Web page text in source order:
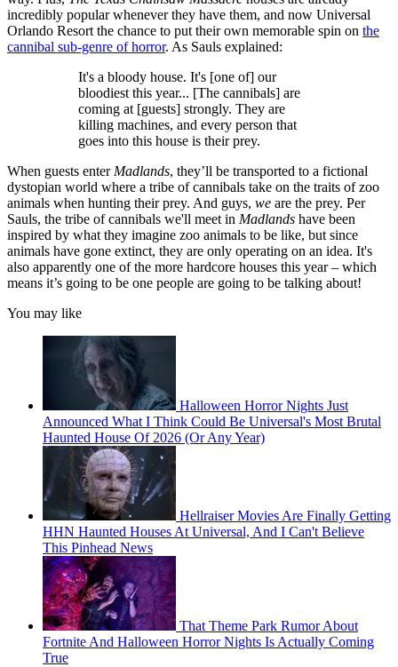
incredibly popular whenever they have them, and now Universal
Orlando Resort the chance to put their own memorable spin on the
cannibal sub-genre of horror. As Sauls explained:
It's a bloody house. It's [one of] our
bloodiest this year... [The cannibals] are
coming at [guests] strongly. They are
killing machines, and every person that
goes into this house is their prey.
When guests enter Madlands, they’ll be transported to a fictional
dystopian world where a tribe of cannibals take on the traits of zoo
animals when hunting their prey. And guys, we are the prey. Per
Sauls, the tribe of cannibals we'll meet in Madlands have been
inspired by what they imagine zoo animals to be like, but since
animals have gone extinct, they are only operating on an idea. It's
also apparently one of the more hardcore houses this year – which
means it’s going to be one people are going to be talking about!
You may like
Halloween Horror Nights Just
Announced What I Think Could Be Universal's Most Brutal
Haunted House Of 2026 (Or Any Year)
Hellraiser Movies Are Finally Getting
HHN Haunted Houses At Universal, And I Can't Believe
This Pinhead News
That Theme Park Rumor About
Fortnite And Halloween Horror Nights Is Actually Coming
True